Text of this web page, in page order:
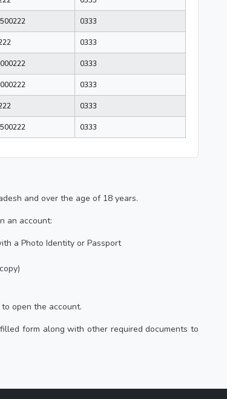
0333
0333
0333
0333
0333
0333
and over the age of 18 years.
an account:
a Photo Identity or Passport
open the account.
form along with other required documents to